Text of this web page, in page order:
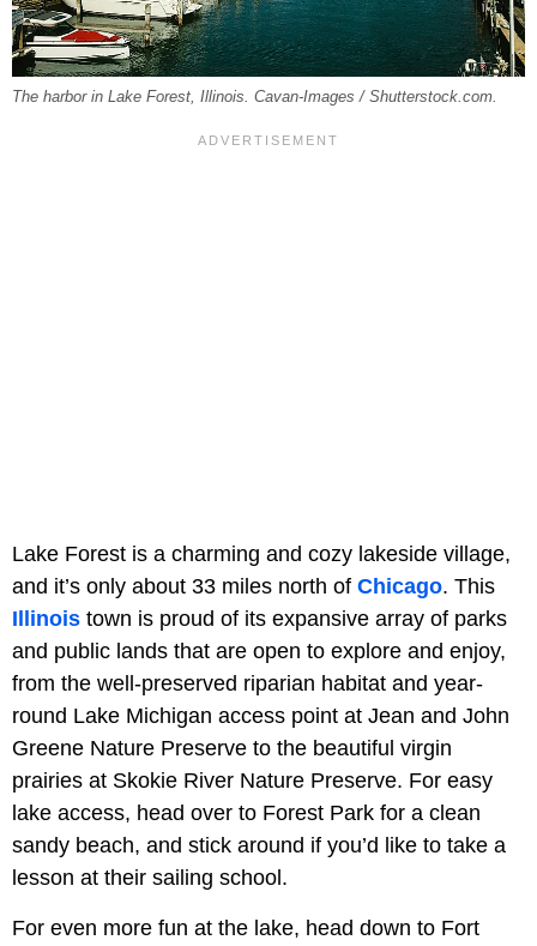
The harbor in Lake Forest, Illinois. Cavan-Images / Shutterstock.com.
Lake Forest is a charming and cozy lakeside village,
and it’s only about 33 miles north of Chicago. This
Illinois town is proud of its expansive array of parks
and public lands that are open to explore and enjoy,
from the well-preserved riparian habitat and year-
round Lake Michigan access point at Jean and John
Greene Nature Preserve to the beautiful virgin
prairies at Skokie River Nature Preserve. For easy
lake access, head over to Forest Park for a clean
sandy beach, and stick around if you’d like to take a
lesson at their sailing school.
For even more fun at the lake, head down to Fort